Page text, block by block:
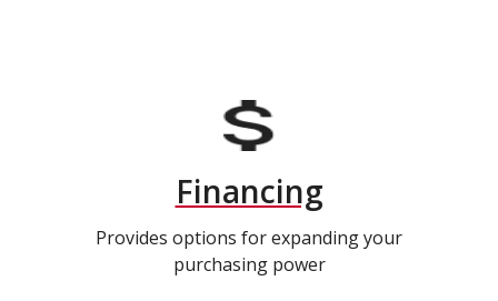
Financing
Provides options for expanding your
purchasing power